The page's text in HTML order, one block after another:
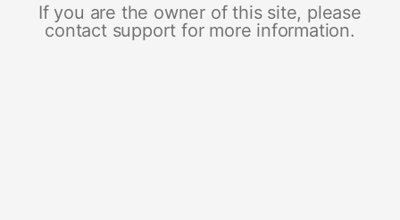
If you are the owner of this site, please
contact support for more information.